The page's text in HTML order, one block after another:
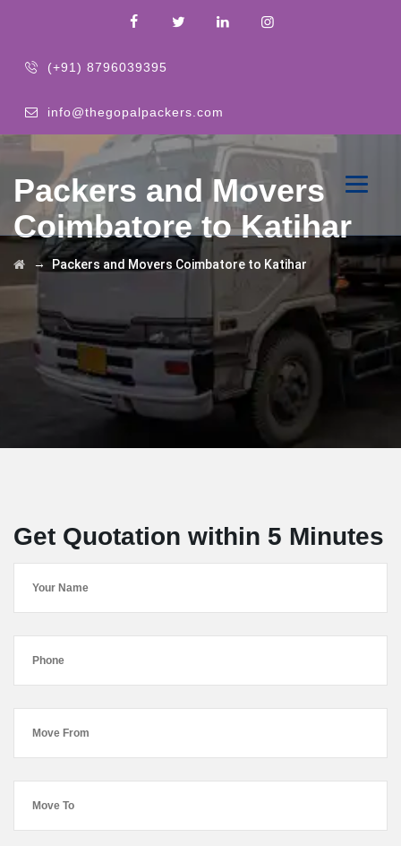
(+91) 8796039395
info@thegopalpackers.com
Packers and Movers
Coimbatore to Katihar
→Packers and Movers Coimbatore to Katihar
Get Quotation within 5 Minutes